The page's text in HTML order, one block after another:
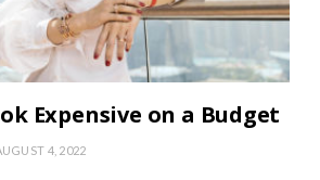
Expensive on a Budget
4, 2022